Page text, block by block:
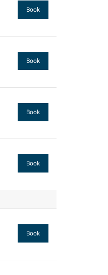
Book
Book
Book
Book
Book